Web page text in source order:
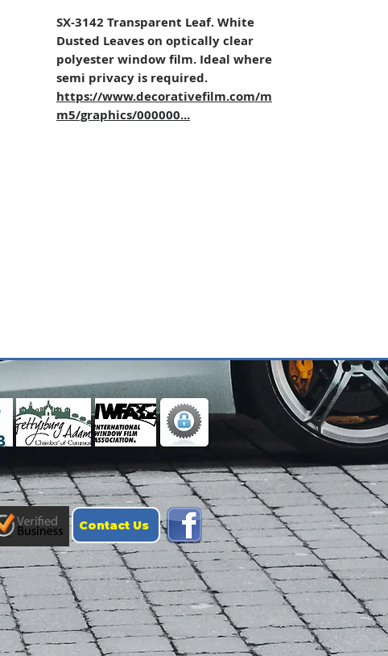
SX-3142 Transparent Leaf. White
Dusted Leaves on optically clear
polyester window film. Ideal where
semi privacy is required.
https://www.decorativefilm.com/m
m5/graphics/000000...
Contact Us